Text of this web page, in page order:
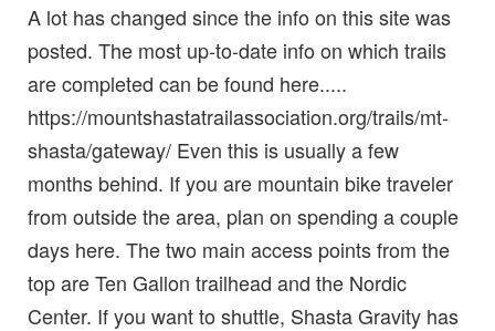
A lot has changed since the info on this site was
posted. The most up-to-date info on which trails
are completed can be found here.....
https://mountshastatrailassociation.org/trails/mt-
shasta/gateway/ Even this is usually a few
months behind. If you are mountain bike traveler
from outside the area, plan on spending a couple
days here. The two main access points from the
top are Ten Gallon trailhead and the Nordic
Center. If you want to shuttle, Shasta Gravity has